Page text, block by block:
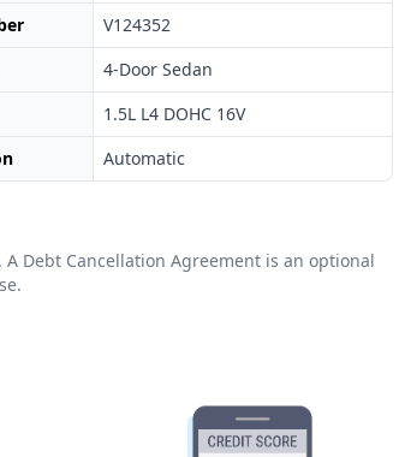
V124352
4-Door Sedan
1.5L L4 DOHC 16V
Automatic
Debt Cancellation Agreement is an optional